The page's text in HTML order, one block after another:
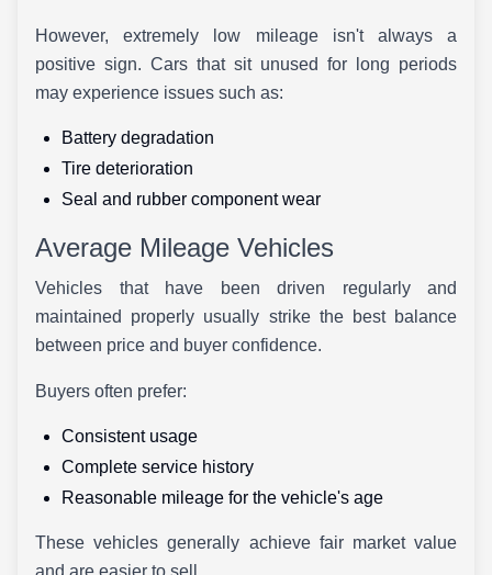
However, extremely low mileage isn't always a
positive sign. Cars that sit unused for long periods
may experience issues such as:
Battery degradation
Tire deterioration
Seal and rubber component wear
Average Mileage Vehicles
Vehicles that have been driven regularly and
maintained properly usually strike the best balance
between price and buyer confidence.
Buyers often prefer:
Consistent usage
Complete service history
Reasonable mileage for the vehicle's age
These vehicles generally achieve fair market value
and are easier to sell.